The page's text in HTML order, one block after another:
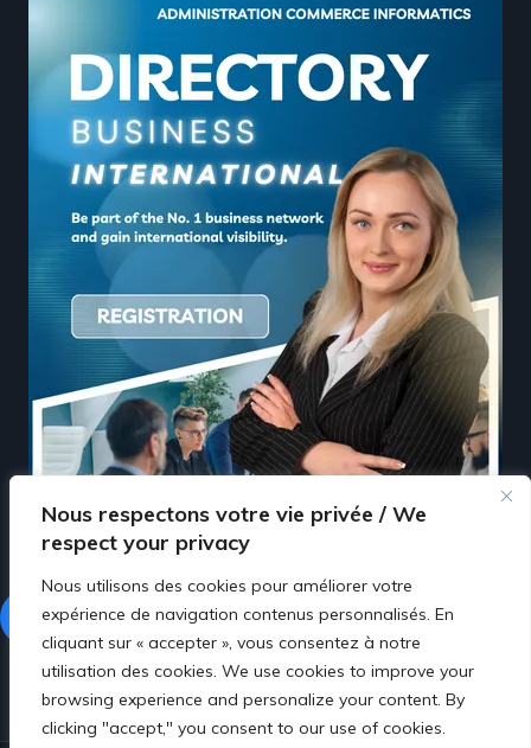
Nous respectons votre vie privée / We
respect your privacy
Nous utilisons des cookies pour améliorer votre
expérience de navigation contenus personnalisés. En
cliquant sur « accepter », vous consentez à notre
utilisation des cookies. We use cookies to improve your
browsing experience and personalize your content. By
clicking "accept," you consent to our use of cookies.
Facebook LinkedIn